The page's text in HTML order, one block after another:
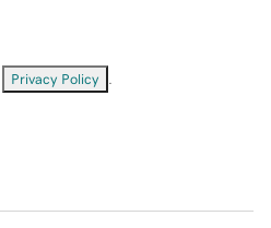
Privacy Policy